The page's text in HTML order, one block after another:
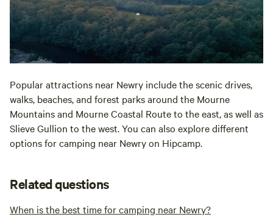
Popular attractions near Newry include the scenic drives,
walks, beaches, and forest parks around the Mourne
Mountains and Mourne Coastal Route to the east, as well as
Slieve Gullion to the west. You can also explore different
options for camping near Newry on Hipcamp.
Related questions
When is the best time for camping near Newry?